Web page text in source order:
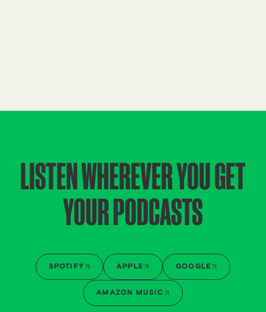
LISTEN WHEREVER YOU GET
YOUR PODCASTS
SPOTIFY APPLE GOOGLE
AMAZON MUSIC